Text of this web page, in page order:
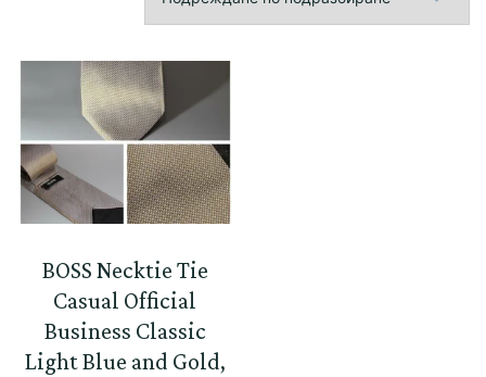
BOSS Necktie Tie
Casual Official
Business Classic
Light Blue and Gold,